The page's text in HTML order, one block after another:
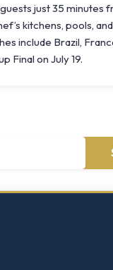
just 35 minutes
kitchens, pools,
include Brazil,
Final on July 19.